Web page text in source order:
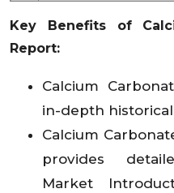
Key Benefits of
Report:
Calcium
in-depth
Calcium
provides
Market